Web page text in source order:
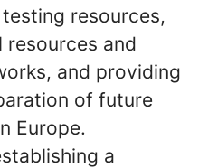
resources,
and
and providing
of future
Europe.
a